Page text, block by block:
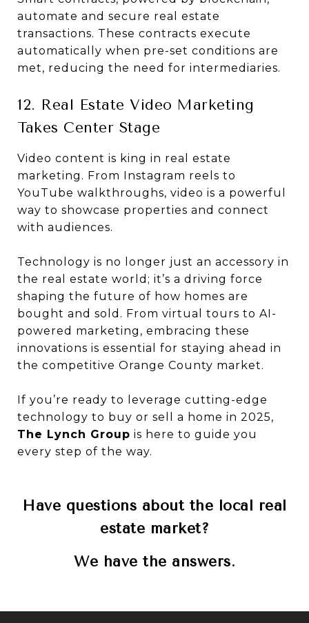
automate and secure real estate
transactions. These contracts execute
automatically when pre-set conditions are
met, reducing the need for intermediaries.
12. Real Estate Video Marketing
Takes Center Stage
Video content is king in real estate
marketing. From Instagram reels to
YouTube walkthroughs, video is a powerful
way to showcase properties and connect
with audiences.
Technology is no longer just an accessory in
the real estate world; it’s a driving force
shaping the future of how homes are
bought and sold. From virtual tours to AI-
powered marketing, embracing these
innovations is essential for staying ahead in
the competitive Orange County market.
If you’re ready to leverage cutting-edge
technology to buy or sell a home in 2025,
The Lynch Group is here to guide you
every step of the way.
Have questions about the local real
estate market?
We have the answers.